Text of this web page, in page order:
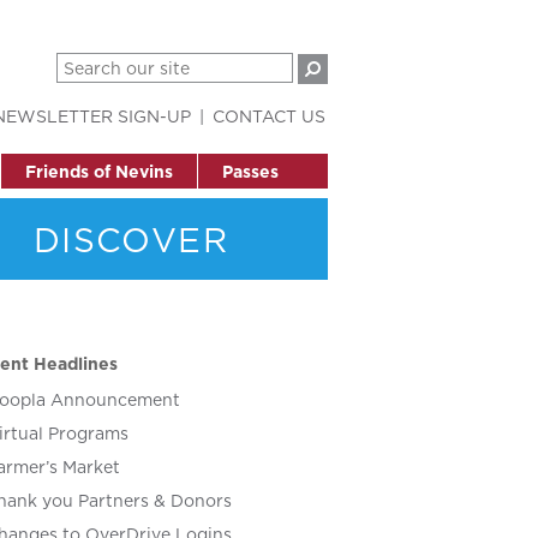
Friends of Nevins Passes
SIGN-UP CONTACT US
DISCOVER
Headlines
Announcement
Programs
Market
you Partners & Donors